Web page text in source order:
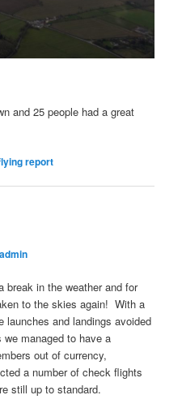
and 25 people had a great
report
admin
break in the weather and for
to the skies again! With a
launches and landings avoided
we managed to have a
out of currency,
a number of check flights
still up to standard.